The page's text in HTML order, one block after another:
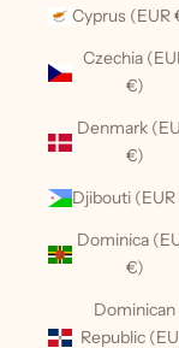
Cyprus (EUR
Czechia
€)
Denmark
€)
Djibouti
Dominica
€)
Dominican
Republic